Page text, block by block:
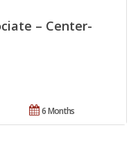
– Center-
6 Months